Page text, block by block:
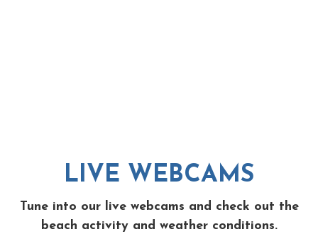
LIVE WEBCAMS
Tune into our live webcams and check out the
beach activity and weather conditions.